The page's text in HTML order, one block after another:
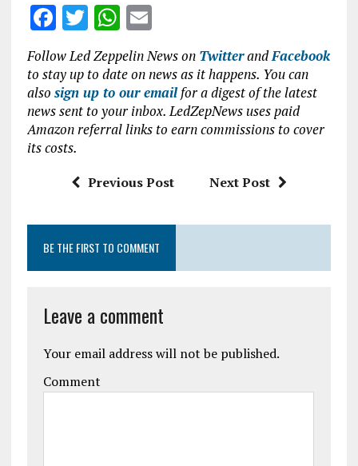
F
ce
b
o
o
T
w
it
te
r
W
h
at
s
A
p
p
E
m
ai
l
Follow Led Zeppelin News on TwitterandFacebook
to stay up to date on news as it happens. You can
also sign up to our emailfor a digest of the latest
news sent to your inbox. LedZepNews uses paid
Amazon referral links to earn commissions to cover
its costs.
Previous Post Next Post
BE THE FIRST TO COMMENT
Leave a comment
Your email address will not be published.
Comment